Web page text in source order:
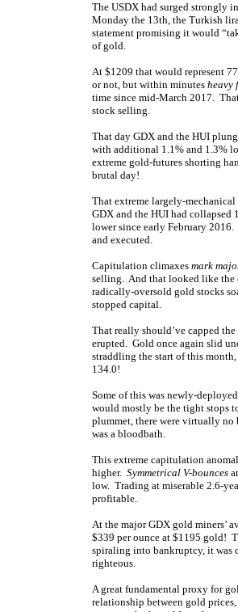
The USDX had surged strongly
Monday the 13th, the Turkish
statement promising it would
of gold.
At $1209 that would represent
or not, but within minutes heavy
time since mid-March 2017.
stock selling.
That day GDX and the HUI
with additional 1.1% and 1.3%
extreme gold-futures shorting
brutal day!
That extreme largely-mechanical
GDX and the HUI had
lower since early February
and executed.
Capitulation climaxes mark
selling. And that looked like the
radically-oversold gold stocks
stopped capital.
That really should’ve capped
erupted. Gold once again slid
straddling the start of this
134.0!
Some of this was newly-
would mostly be the tight stops
plummet, there were virtually
was a bloodbath.
This extreme capitulation
higher. Symmetrical V-bounces
low. Trading at miserable 2.6-
profitable.
At the major GDX gold miners’
$339 per ounce at $1195 gold!
spiraling into bankruptcy, it was
righteous.
A great fundamental proxy for
relationship between gold